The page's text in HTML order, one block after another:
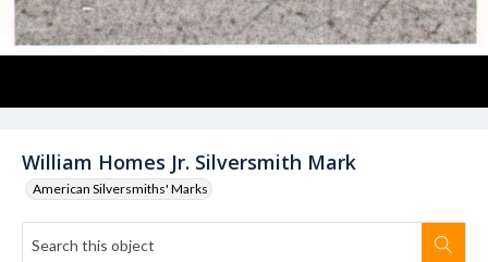
William Homes Jr. Silversmith Mark
American Silversmiths' Marks